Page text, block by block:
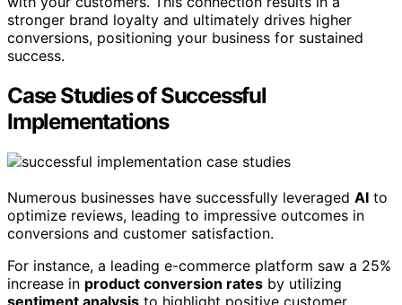
stronger brand loyalty and ultimately drives higher
conversions, positioning your business for sustained
success.
Case Studies of Successful
Implementations
Numerous businesses have successfully leveraged AI to
optimize reviews, leading to impressive outcomes in
conversions and customer satisfaction.
For instance, a leading e-commerce platform saw a 25%
increase in product conversion rates by utilizing